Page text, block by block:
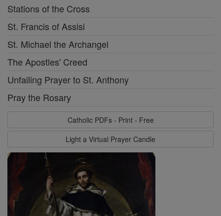
Stations of the Cross
St. Francis of Assisi
St. Michael the Archangel
The Apostles' Creed
Unfailing Prayer to St. Anthony
Pray the Rosary
Catholic PDFs - Print - Free
Light a Virtual Prayer Candle